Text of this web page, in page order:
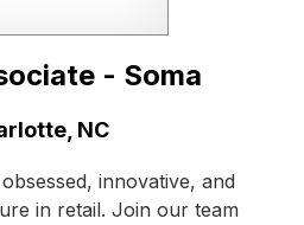
- Soma
NC
innovative, and
in retail. Join our team